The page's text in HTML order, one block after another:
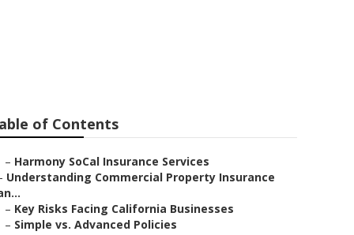
of Contents
– Harmony SoCal Insurance Services
Understanding Commercial Property Insurance
– Key Risks Facing California Businesses
– Simple vs. Advanced Policies